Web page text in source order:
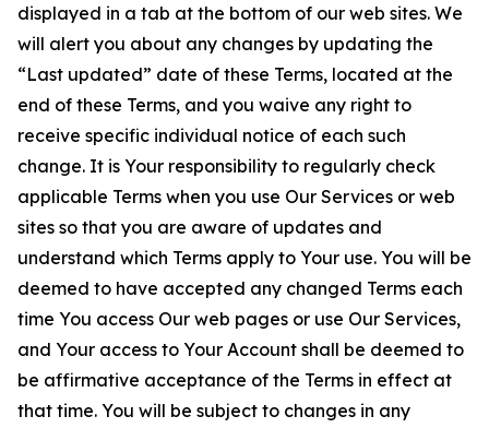
displayed in a tab at the bottom of our web sites. We
will alert you about any changes by updating the
“Last updated” date of these Terms, located at the
end of these Terms, and you waive any right to
receive specific individual notice of each such
change. It is Your responsibility to regularly check
applicable Terms when you use Our Services or web
sites so that you are aware of updates and
understand which Terms apply to Your use. You will be
deemed to have accepted any changed Terms each
time You access Our web pages or use Our Services,
and Your access to Your Account shall be deemed to
be affirmative acceptance of the Terms in effect at
that time. You will be subject to changes in any